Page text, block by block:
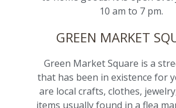
10 am to 7 pm.
GREEN MARKET
Green Market Square is a
that has been in existence for
are local crafts, clothes,
items usually found in a flea